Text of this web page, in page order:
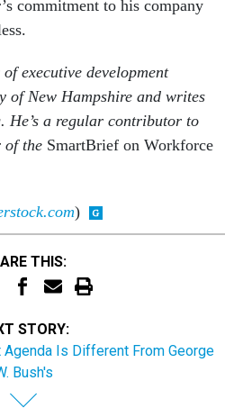
New Hampshire and writes
He’s a regular contributor to
of theSmartBrief on Workforce
Agenda Is Different From George
Bush's